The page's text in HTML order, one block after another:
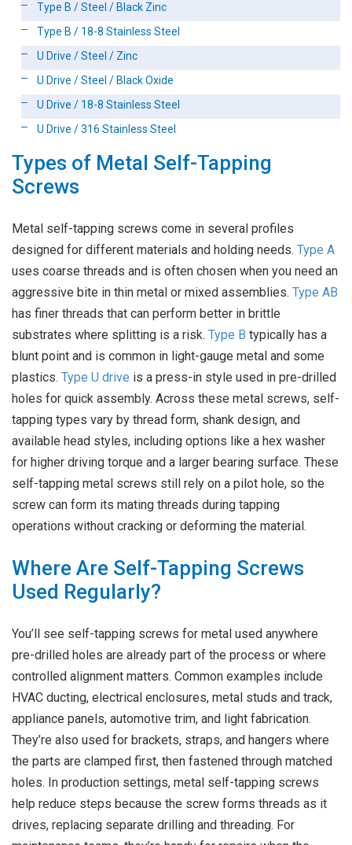
Type B / Steel / Black Zinc
Type B / 18-8 Stainless Steel
U Drive / Steel / Zinc
U Drive / Steel / Black Oxide
U Drive / 18-8 Stainless Steel
U Drive / 316 Stainless Steel
Types of Metal Self-Tapping
Screws
Metal self-tapping screws come in several profiles
designed for different materials and holding needs. Type A
uses coarse threads and is often chosen when you need an
aggressive bite in thin metal or mixed assemblies. Type AB
has finer threads that can perform better in brittle
substrates where splitting is a risk. Type B typically has a
blunt point and is common in light-gauge metal and some
plastics. Type U drive is a press-in style used in pre-drilled
holes for quick assembly. Across these metal screws, self-
tapping types vary by thread form, shank design, and
available head styles, including options like a hex washer
for higher driving torque and a larger bearing surface. These
self-tapping metal screws still rely on a pilot hole, so the
screw can form its mating threads during tapping
operations without cracking or deforming the material.
Where Are Self-Tapping Screws
Used Regularly?
You’ll see self-tapping screws for metal used anywhere
pre-drilled holes are already part of the process or where
controlled alignment matters. Common examples include
HVAC ducting, electrical enclosures, metal studs and track,
appliance panels, automotive trim, and light fabrication.
They’re also used for brackets, straps, and hangers where
the parts are clamped first, then fastened through matched
holes. In production settings, metal self-tapping screws
help reduce steps because the screw forms threads as it
drives, replacing separate drilling and threading. For